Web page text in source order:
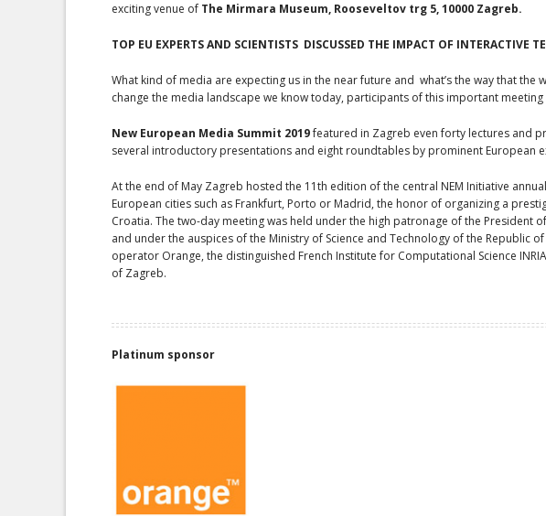
exciting venue of The Mirmara Museum, Rooseveltov trg 5, 10000 Zagreb.
TOP EU EXPERTSAND SCIENTISTS DISCUSSED THE IMPACT OF INTERACTIVE
What kind of media are expecting us in the near future and what’s the way that
change the media landscape we know today, participants of this important
New European Media Summit 2019featured in Zagreb even forty lectures and
several introductory presentations and eight roundtables by prominent European
At the end of May Zagreb hosted the 11th edition of the central NEM Initiative
European cities such as Frankfurt, Porto or Madrid, the honor of organizing a
Croatia. The two-day meeting was held under the high patronage of the President
and under the auspices of the Ministry of Science and Technology of the Republic
operator Orange, the distinguished French Institute for Computational Science
of Zagreb.
Platinum sponsor